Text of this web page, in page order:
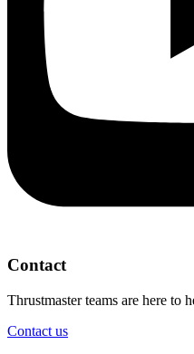
Contact
Thrustmaster teams are here to
Contact us